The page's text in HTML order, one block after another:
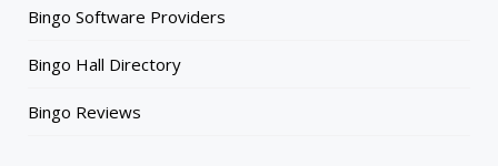
Bingo Software Providers
Bingo Hall Directory
Bingo Reviews